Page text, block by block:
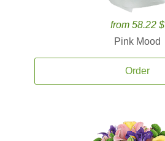
from 58.22 $
Pink Mood
Order